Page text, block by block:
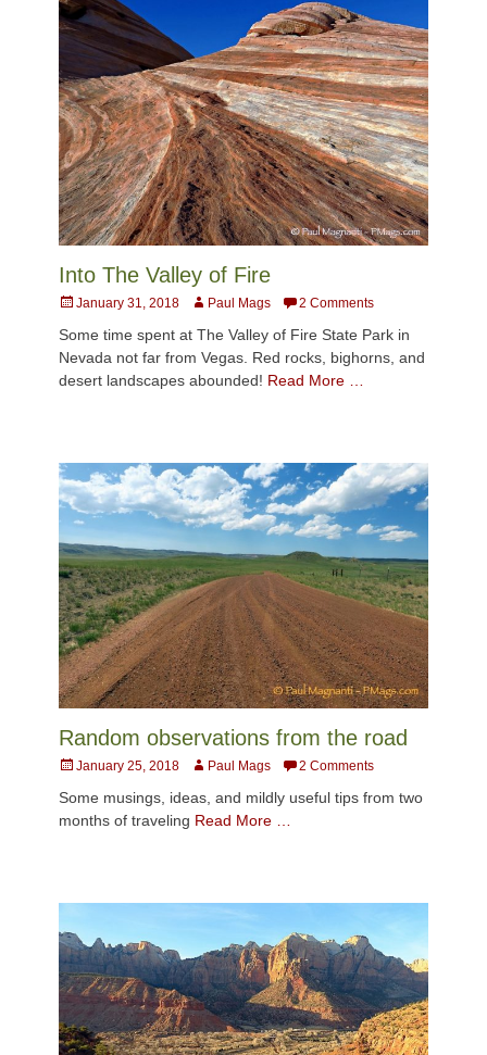
Into The Valley of Fire
Posted
January 31, 2018 AuthorPaul Mags 2 Comments
Some time spent at The Valley of Fire State Park in
Nevada not far from Vegas. Red rocks, bighorns, and
desert landscapes abounded! Read More …
Random observations from the road
Posted
January 25, 2018 AuthorPaul Mags 2 Comments
Some musings, ideas, and mildly useful tips from two
months of traveling Read More …